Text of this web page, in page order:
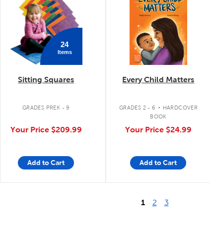
24
Items
Sitting Squares
GRADES PREK - 9
Your Price $209.99
Add to Cart
Every Child Matters
GRADES 2 - 6 .
HARDCOVER
BOOK
Your Price $24.99
Add to Cart
1 2 3